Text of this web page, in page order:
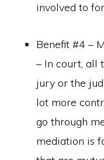
involved to
Benefit #4 –
– In court, all
jury or the
lot more
go through
mediation is